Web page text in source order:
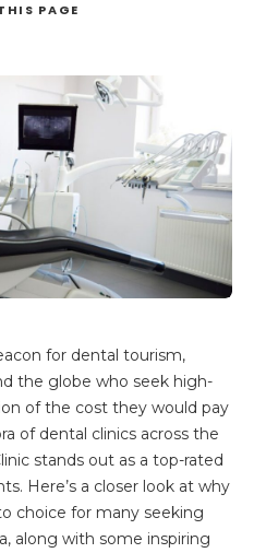
PAGE
for dental tourism,
the globe who seek high-
of the cost they would pay
of dental clinics across the
stands out as a top-rated
Here’s a closer look at why
choice for many seeking
along with some inspiring